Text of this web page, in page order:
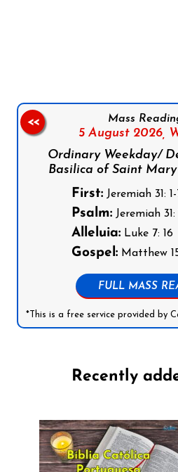
Mass
5 August 2026,
Ordinary Weekday/
Basilica of Saint
First:Jeremiah 31: 1-
Psalm:Jeremiah 31:
Alleluia:Luke 7: 16
Gospel:Matthew
FULL MASS
*This is a free service provided by
<<
Recently